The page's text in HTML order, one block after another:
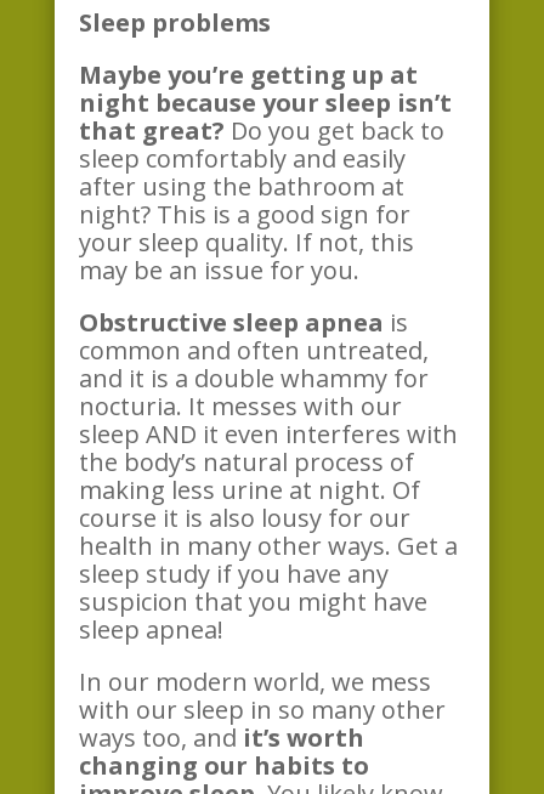
Sleep problems
Maybe you’re getting up at
night because your sleep isn’t
that great? Do you get back to
sleep comfortably and easily
after using the bathroom at
night? This is a good sign for
your sleep quality. If not, this
may be an issue for you.
Obstructive sleep apnea is
common and often untreated,
and it is a double whammy for
nocturia. It messes with our
sleep AND it even interferes with
the body’s natural process of
making less urine at night. Of
course it is also lousy for our
health in many other ways. Get a
sleep study if you have any
suspicion that you might have
sleep apnea!
In our modern world, we mess
with our sleep in so many other
ways too, and it’s worth
changing our habits to